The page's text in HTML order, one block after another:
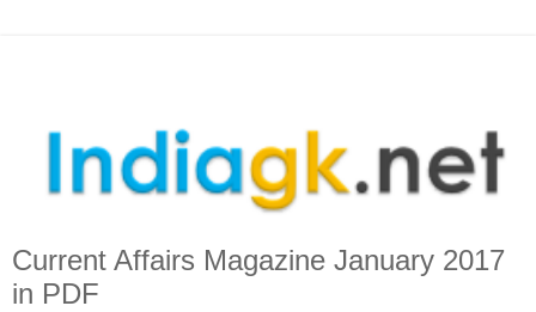
Current Affairs Magazine January 2017
in PDF